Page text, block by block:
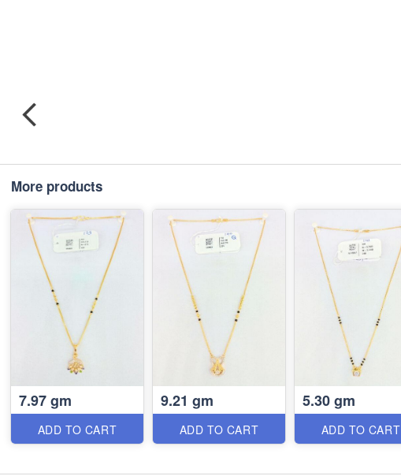
More products
7.97 gm
ADD TO CART
9.21 gm
ADD TO CART
5.30 gm
ADD TO CART